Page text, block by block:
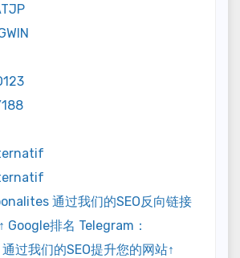
通过我们的SEO反向链接
Google排名 Telegram：
过我们的SEO提升您的网站↑